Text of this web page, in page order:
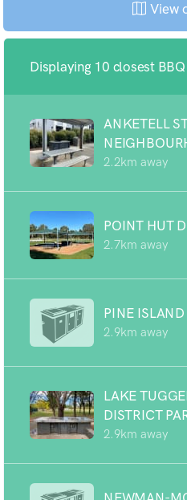
View
Displaying 10 closest
ANKETELL
2.2km away
POINT HUT
2.7km away
PINE ISLAND
2.9km away
LAKE
DISTRICT
2.9km away